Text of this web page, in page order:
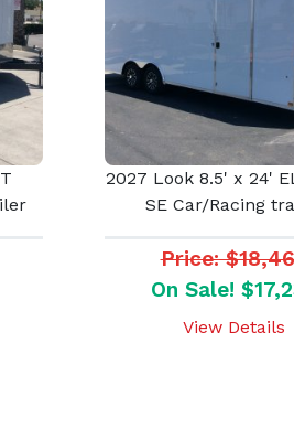
2027 Look 8.5' x 24'
SE Car/Racing
Price:
On Sale!
View Details